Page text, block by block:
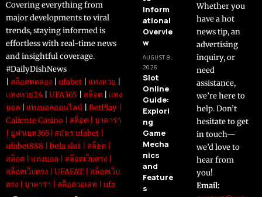
Covering everything from
major developments to viral
trends, staying informed is
effortless with real-time news
and insightful coverage.
#DailyDishNews
สล็อตทดลอง ufabet แทงหวย
แทงหวย24
UFA365 สล็อต
แทง
บอล
แทงบอลออนไลน์ BetPlay
Caliente Casino
สล็อต
บาคาร่า
ยูฟ่าเบท365 สมัคร ufabet
ufabet888
bola slot สล็อต
สล็อต
แทงบอล สล็อตเว็บตรง
สล็อตเว็บตรง
UFAFAT
สล็อตเว็บ
ตรง
บาคาร่า สล็อตวอเลท ufa
Inform
ational
Overvie
w
AUGUST 8,
2026
Slot
Online
Guide:
Explori
ng
Game
Mecha
nics
and
Feature
s
Whether you
have a hot
news tip, an
advertising
inquiry, or
need
assistance,
we’re here to
help. Don’t
hesitate to get
in touch—
we’d love to
hear from
you!
Email: